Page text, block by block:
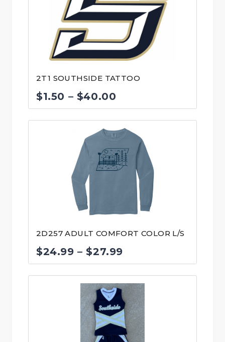
2T1 SOUTHSIDE TATTOO
$1.50 – $40.00
range:
$1.50
through
$40.00
2D257 ADULT COMFORT COLOR L/S
$24.99 – $27.99
range:
$24.99
through
$27.99